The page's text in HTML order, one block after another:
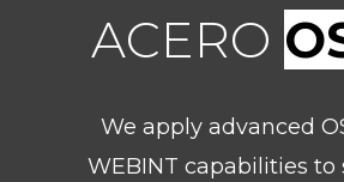
ACERO
We apply advanced
WEBINT capabilities to